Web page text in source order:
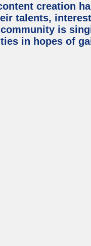
creation
talents,
is
in hopes of